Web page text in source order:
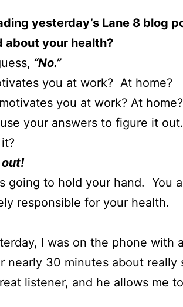
yesterday’s Lane 8 blog
about your health?
“No.”
you at work? At home?
you at work? At home?
your answers to figure it
going to hold your hand. You
responsible for your health.
I was on the phone with
nearly 30 minutes about really
listener, and he allows me